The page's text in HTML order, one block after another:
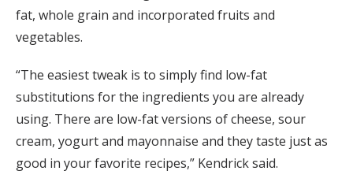
fat, whole grain and incorporated fruits and
vegetables.
“The easiest tweak is to simply find low-fat
substitutions for the ingredients you are already
using. There are low-fat versions of cheese, sour
cream, yogurt and mayonnaise and they taste just as
good in your favorite recipes,” Kendrick said.